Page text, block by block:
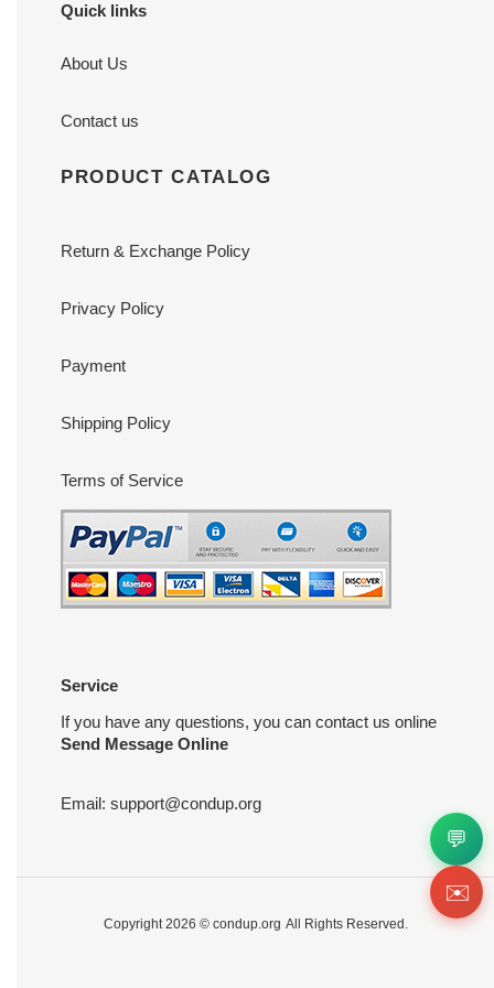
Quick links
About Us
Contact us
PRODUCT CATALOG
Return & Exchange Policy
Privacy Policy
Payment
Shipping Policy
Terms of Service
Service
If you have any questions, you can contact us online
Send Message Online
Email: support@condup.org
Copyright 2026 © condup.org All Rights Reserved.
💬
✉️